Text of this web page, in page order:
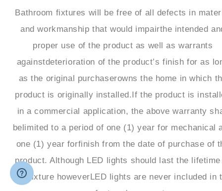
Bathroom fixtures will be free of all defects in
and workmanship that would impairthe intended
proper use of the product as well as warrants
againstdeterioration of the product’s finish for as
as the original purchaserowns the home in which
product is originally installed.If the product is
in a commercial application, the above warranty
belimited to a period of one (1) year for mechanical
one (1) year forfinish from the date of purchase of
product. Although LED lights should last the
the fixture howeverLED lights are never included in